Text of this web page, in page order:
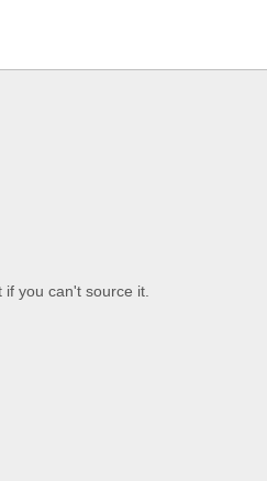
you can't source it.